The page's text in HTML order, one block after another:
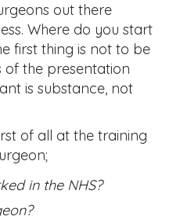
out there
Where do you start
first thing is not to be
of the presentation
is substance, not
of all at the training
in the NHS?